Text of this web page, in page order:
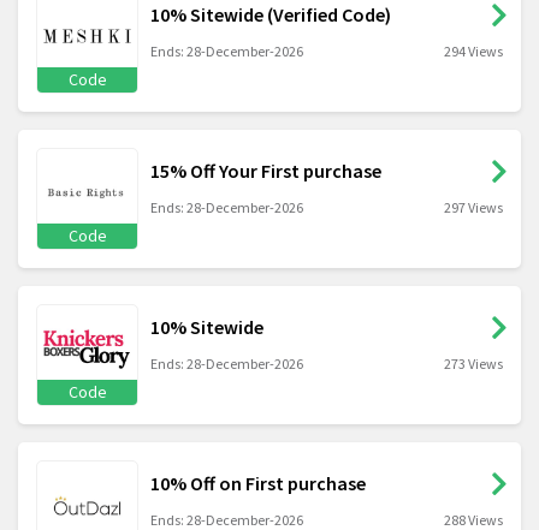
Code
10% Sitewide (Verified Code)
Ends: 28-December-2026 294 Views
Code
15% Off Your First purchase
Ends: 28-December-2026 297 Views
Code
10% Sitewide
Ends: 28-December-2026 273 Views
10% Off on First purchase
Ends: 28-December-2026 288 Views